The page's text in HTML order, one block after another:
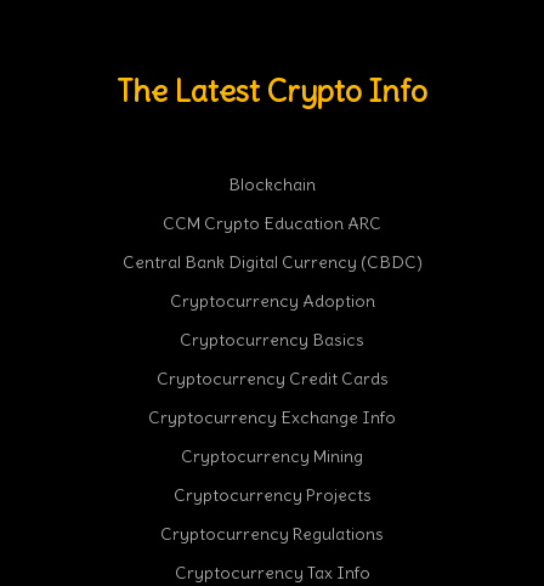
The Latest Crypto Info
Blockchain
CCM Crypto Education ARC
Central Bank Digital Currency (CBDC)
Cryptocurrency Adoption
Cryptocurrency Basics
Cryptocurrency Credit Cards
Cryptocurrency Exchange Info
Cryptocurrency Mining
Cryptocurrency Projects
Cryptocurrency Regulations
Cryptocurrency Tax Info